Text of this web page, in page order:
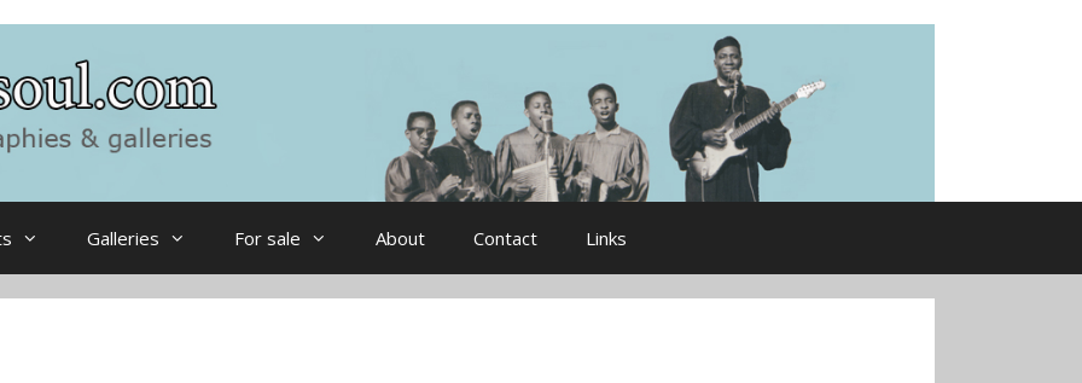
Galleries For sale About Contact Links